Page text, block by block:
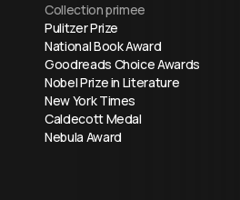
Collection primee
Pulitzer Prize
National Book Award
Goodreads Choice Awards
Nobel Prize in Literature
New York Times
Caldecott Medal
Nebula Award